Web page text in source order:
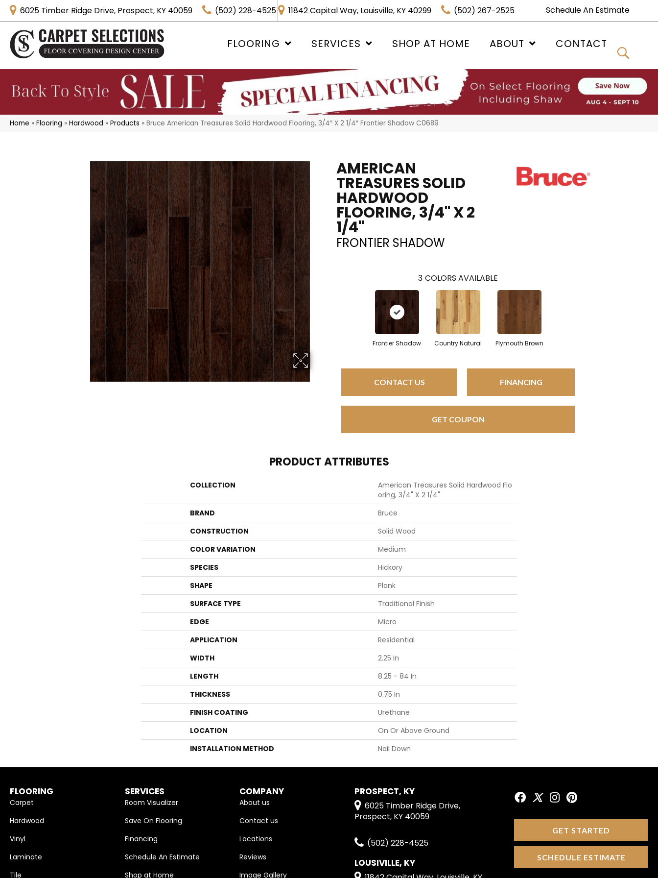
6025 Timber Ridge Drive, Prospect, KY 40059 (502) 228-4525 11842 Capital Way, Louisville, KY 40299 (502) 267-2525 Schedule An Estimate
FLOORING SERVICES SHOP AT HOME ABOUT CONTACT
Home » Flooring » Hardwood » Products » Bruce American Treasures Solid Hardwood Flooring, 3/4″ X 2 1/4″ Frontier Shadow C0689
AMERICAN
TREASURES SOLID
HARDWOOD
FLOORING, 3/4" X 2
1/4"
FRONTIER SHADOW
3 COLORS AVAILABLE
Frontier Shadow Country Natural Plymouth Brown
CONTACT US FINANCING
GET COUPON
PRODUCT ATTRIBUTES
COLLECTION
American Treasures Solid Hardwood Flo
Oring, 3/4" X 2 1/4"
BRAND
Bruce
CONSTRUCTION
Solid Wood
COLOR VARIATION
Medium
SPECIES
Hickory
SHAPE
Plank
SURFACE TYPE
Traditional Finish
EDGE
Micro
APPLICATION
Residential
WIDTH
2.25 In
LENGTH
8.25 - 84 In
THICKNESS
0.75 In
FINISH COATING
Urethane
LOCATION
On Or Above Ground
INSTALLATION METHOD
Nail Down
FLOORING
Carpet
Hardwood
Vinyl
Laminate
Tile
SERVICES
Room Visualizer
Save On Flooring
Financing
Schedule An Estimate
Shop at Home
COMPANY
About us
Contact us
Locations
Reviews
Image Gallery
PROSPECT, KY
6025 Timber Ridge Drive,
Prospect, KY 40059
(502) 228-4525
LOUSIVILLE, KY
GET STARTED
SCHEDULE ESTIMATE